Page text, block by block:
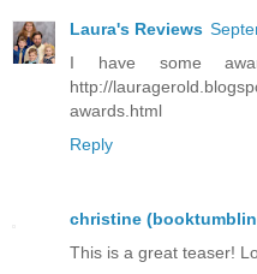
Laura's Reviews
I have some
http://
awards.html
Reply
christine
This is a great teaser!